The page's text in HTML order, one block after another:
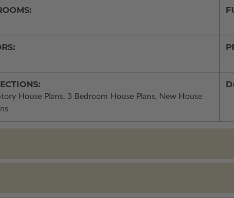
House Plans, 3 Bedroom House Plans, New House